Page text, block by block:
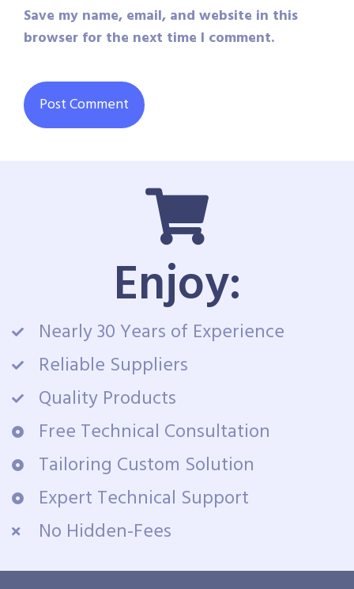
Save my name, email, and website in this
browser for the next time I comment.
Enjoy:
Nearly 30 Years of Experience
Reliable Suppliers
Quality Products
Free Technical Consultation
Tailoring Custom Solution
Expert Technical Support
No Hidden-Fees